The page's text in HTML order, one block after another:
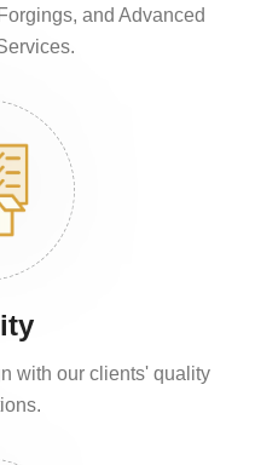
and Advanced
with our clients' quality